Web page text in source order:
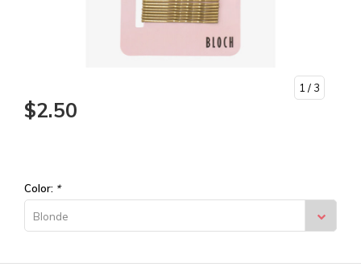
1 / 3
$2.50
Color: *
Blonde